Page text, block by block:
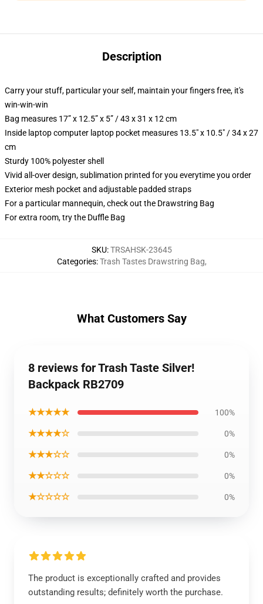
Description
Carry your stuff, particular your self, maintain your fingers free, it's
win-win-win
Bag measures 17” x 12.5” x 5” / 43 x 31 x 12 cm
Inside laptop computer laptop pocket measures 13.5" x 10.5" / 34 x 27
cm
Sturdy 100% polyester shell
Vivid all-over design, sublimation printed for you everytime you order
Exterior mesh pocket and adjustable padded straps
For a particular mannequin, check out the Drawstring Bag
For extra room, try the Duffle Bag
SKU:TRSAHSK-23645
Categories:Trash Tastes Drawstring Bag,
What Customers Say
8 reviews for Trash Taste Silver!
Backpack RB2709
★★★★★ 100%
★★★★☆ 0%
★★★☆☆ 0%
★★☆☆☆ 0%
★☆☆☆☆ 0%
The product is exceptionally crafted and provides
outstanding results; definitely worth the purchase.